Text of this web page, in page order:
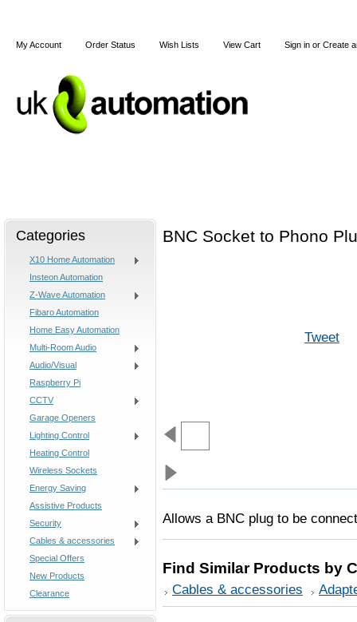
My Account Order Status Wish Lists View Cart Sign in or Create
Categories
X10 Home Automation
Insteon Automation
Z-Wave Automation
Fibaro Automation
Home Easy Automation
Multi-Room Audio
Audio/Visual
Raspberry Pi
CCTV
Garage Openers
Lighting Control
Heating Control
Wireless Sockets
Energy Saving
Assistive Products
Security
Cables & accessories
Special Offers
New Products
Clearance
BNC Socket to Phono
Tweet
Allows a BNC plug to be
Find Similar Products by
Cables & accessories